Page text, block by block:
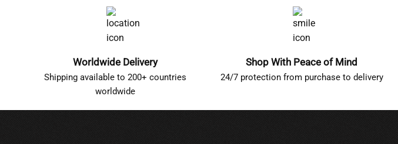
Worldwide Delivery
Shipping available to 200+ countries
worldwide
Shop With Peace of Mind
24/7 protection from purchase to delivery